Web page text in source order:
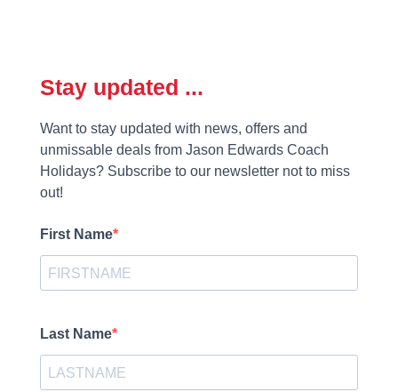
Stay updated ...
Want to stay updated with news, offers and
unmissable deals from Jason Edwards Coach
Holidays? Subscribe to our newsletter not to miss
out!
First Name
Last Name